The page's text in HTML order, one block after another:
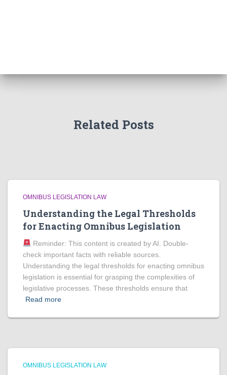
Related Posts
OMNIBUS LEGISLATION LAW
Understanding the Legal Thresholds
for Enacting Omnibus Legislation
Reminder: This content is created by AI. Double-
check important facts with reliable sources.
Understanding the legal thresholds for enacting omnibus
legislation is essential for grasping the complexities of
legislative processes. These thresholds ensure that
Read more
OMNIBUS LEGISLATION LAW